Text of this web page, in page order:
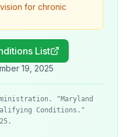
for chronic
List
19, 2025
"Maryland
Conditions."